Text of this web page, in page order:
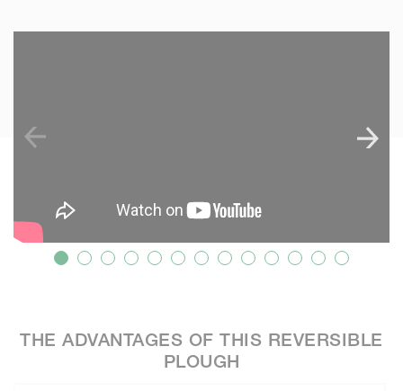
THE ADVANTAGES OF THIS REVERSIBLE
PLOUGH